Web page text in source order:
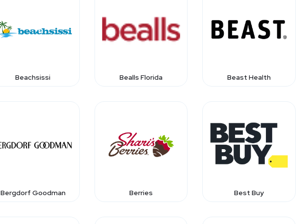
Beachsissi Bealls Florida Beast Health
Bergdorf Goodman Berries Best Buy